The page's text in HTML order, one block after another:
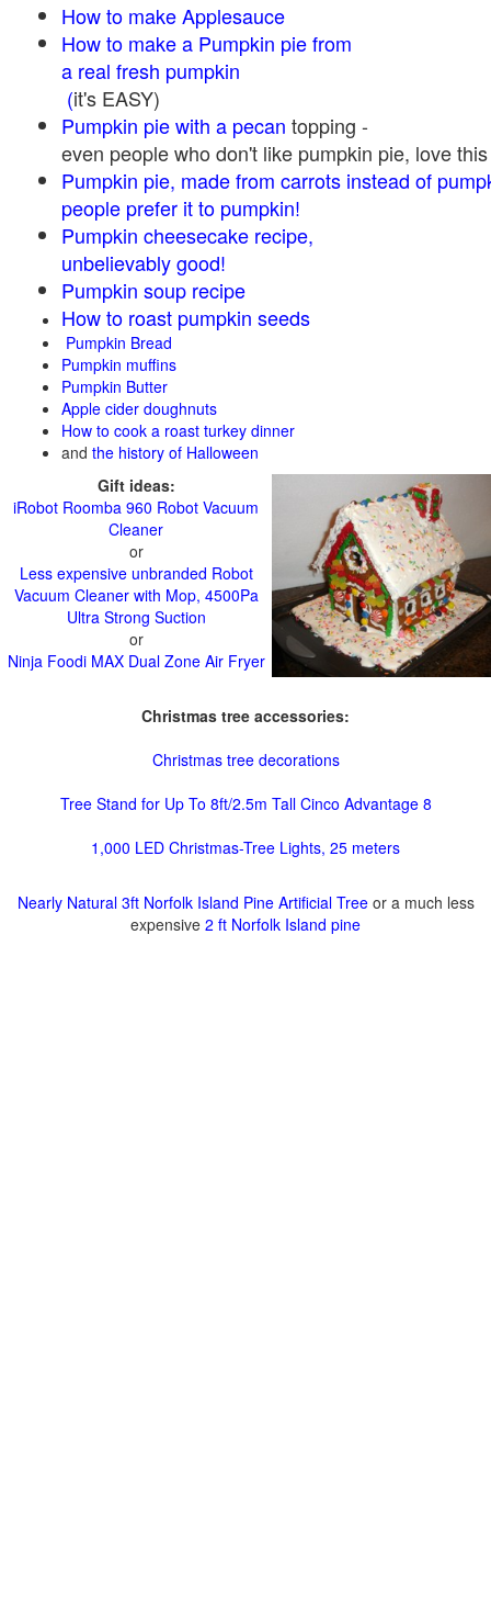
How to make Applesauce
How to make a Pumpkin pie from
a real fresh pumpkin
(it's EASY)
Pumpkin pie with a pecan topping -
even people who don't like pumpkin pie, love
Pumpkin pie, made from carrots instead of
people prefer it to pumpkin!
Pumpkin cheesecake recipe,
unbelievably good!
Pumpkin soup recipe
How to roast pumpkin seeds
Pumpkin Bread
Pumpkin muffins
Pumpkin Butter
Apple cider doughnuts
How to cook a roast turkey dinner
and the history of Halloween
Gift ideas:
iRobot Roomba 960 Robot Vacuum
Cleaner
or
Less expensive unbranded Robot
Vacuum Cleaner with Mop, 4500Pa
Ultra Strong Suction
or
Ninja Foodi MAX Dual Zone Air Fryer
Christmas tree accessories:
Christmas tree decorations
Tree Stand for Up To 8ft/2.5m Tall Cinco Advantage 8
1,000 LED Christmas-Tree Lights, 25 meters
Nearly Natural 3ft Norfolk Island Pine Artificial Treeor a much less
expensive 2 ft Norfolk Island pine